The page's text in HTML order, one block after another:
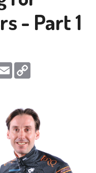
- Part 1
Email